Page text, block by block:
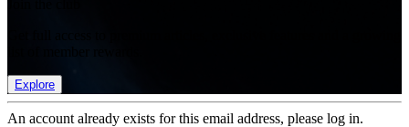
Explore
An account already exists for this email address, please log in.